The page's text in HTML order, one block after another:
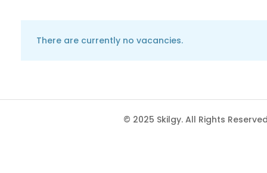
There are currently no vacancies.
© 2025 Skilgy. All Rights